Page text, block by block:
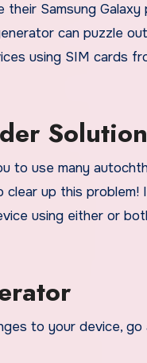
Samsung
can puzzle
using SIM cards
to use many
up this
using either or
to your device,